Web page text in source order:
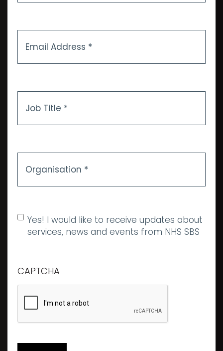
Address
Title
Allow marketing
communications
Yes! I would like to receive updates about
services, news and events from NHS SBS
CAPTCHA